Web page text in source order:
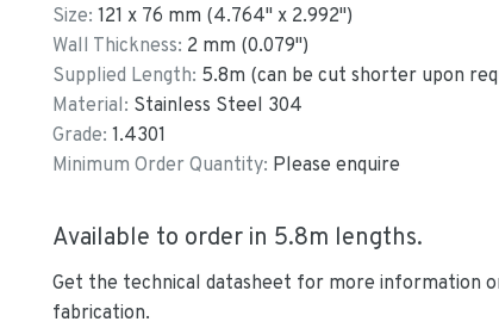
Size: 121 x 76 mm (4.764" x 2.992")
Wall Thickness: 2 mm (0.079")
Supplied Length: 5.8m (can be cut shorter upon
Material: Stainless Steel 304
Grade: 1.4301
Minimum Order Quantity: Please enquire
Available to order in 5.8m lengths.
Get the technical datasheet for more information
fabrication.